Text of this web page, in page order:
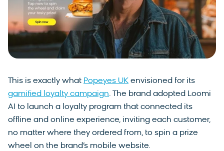
This is exactly what Popeyes UK envisioned for its
gamified loyalty campaign. The brand adopted Loomi
AI to launch a loyalty program that connected its
offline and online experience, inviting each customer,
no matter where they ordered from, to spin a prize
wheel on the brand’s mobile website.